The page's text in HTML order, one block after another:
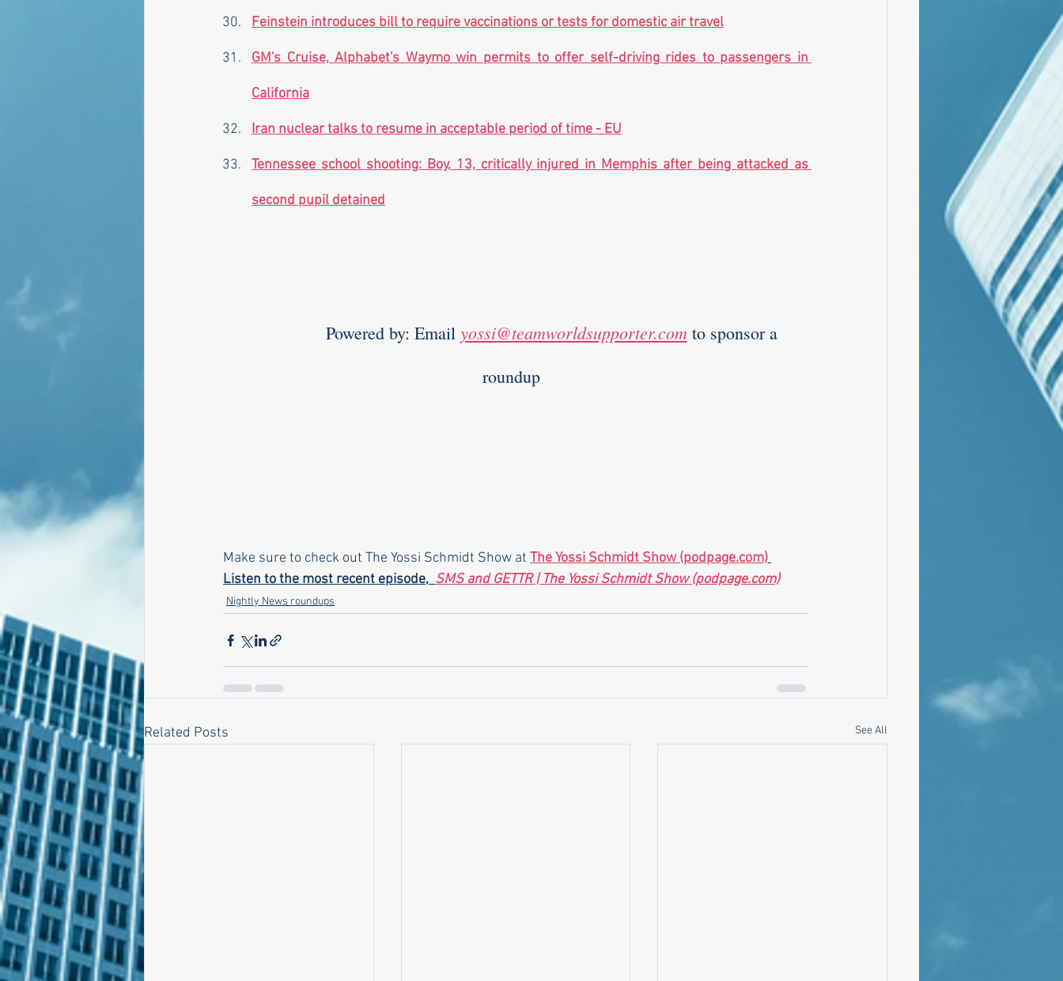
Feinstein introduces bill to require vaccinations or tests for domestic air travel
GM's Cruise, Alphabet's Waymo win permits to offer self-driving rides to passengers in
California
Iran nuclear talks to resume in acceptable period of time - EU
Tennessee school shooting: Boy, 13, critically injured in Memphis after being attacked as
second pupil detained
                Powered by: Email
yossi@teamworldsupporter.com to sponsor a
roundup
Make sure to check out The Yossi Schmidt Show at The Yossi Schmidt Show (podpage.com)
Listen to the most recent episode, SMS and GETTR | The Yossi Schmidt Show (podpage.com)
Nightly News roundups
Related Posts See All